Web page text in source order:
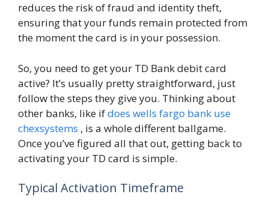
reduces the risk of fraud and identity theft,
ensuring that your funds remain protected from
the moment the card is in your possession.
So, you need to get your TD Bank debit card
active? It’s usually pretty straightforward, just
follow the steps they give you. Thinking about
other banks, like ifdoes wells fargo bank use
chexsystems , is a whole different ballgame.
Once you’ve figured all that out, getting back to
activating your TD card is simple.
Typical Activation Timeframe